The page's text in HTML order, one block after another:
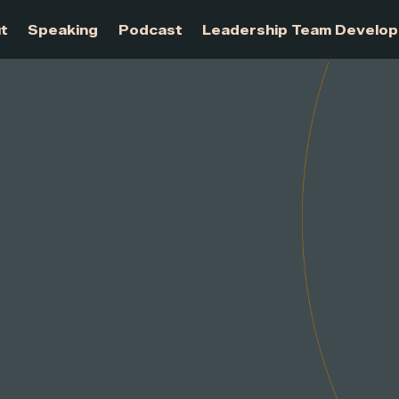
About Speaking Podcast Leadership